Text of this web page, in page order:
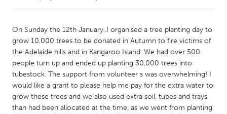
Amherstburg
Kingston
Kitchener-Waterloo
New Glasgow
Newmarket
Ottawa
South Shore
Toronto
On Sunday the 12th January,.I organised a tree planting day to
grow 10,000 trees to be donated in Autumn to fire victims of
the Adelaide hills and in Kangaroo Island. We had over 500
people turn up and ended up planting 30,000 trees into
tubestock. The support from volunteer s was overwhelming! I
would like a grant to please help me pay for the extra water to
grow these trees and we also used extra soil, tubes and trays
than had been allocated at the time, as we went from planting